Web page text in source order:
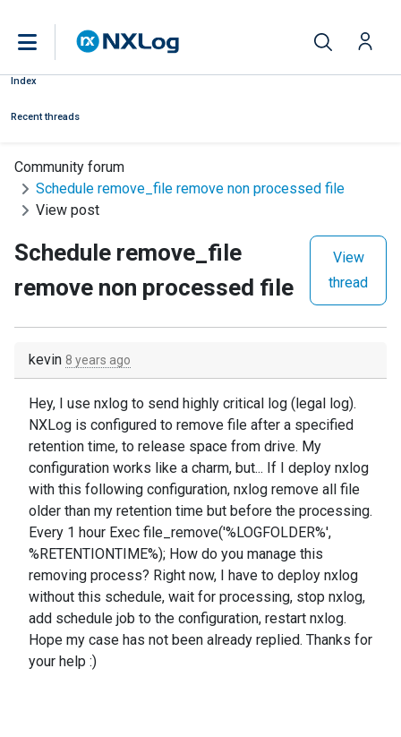
Index
Recent threads
Community forum
Schedule remove_file remove non processed file
View post
Schedule remove_file
remove non processed file
View
thread
kevin 8 years ago
Hey, I use nxlog to send highly critical log (legal log).
NXLog is configured to remove file after a specified
retention time, to release space from drive. My
configuration works like a charm, but... If I deploy nxlog
with this following configuration, nxlog remove all file
older than my retention time but before the processing.
Every 1 hour Exec file_remove('%LOGFOLDER%',
%RETENTIONTIME%); How do you manage this
removing process? Right now, I have to deploy nxlog
without this schedule, wait for processing, stop nxlog,
add schedule job to the configuration, restart nxlog.
Hope my case has not been already replied. Thanks for
your help :)